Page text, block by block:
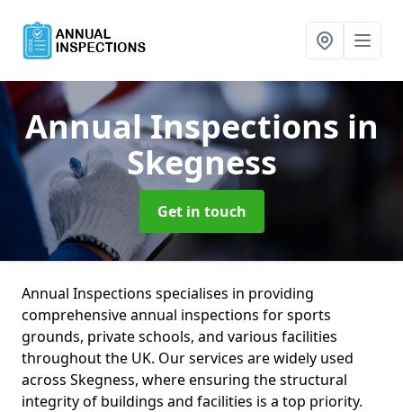
Annual Inspections in
Skegness
Get in touch
Annual Inspections specialises in providing
comprehensive annual inspections for sports
grounds, private schools, and various facilities
throughout the UK. Our services are widely used
across Skegness, where ensuring the structural
integrity of buildings and facilities is a top priority.